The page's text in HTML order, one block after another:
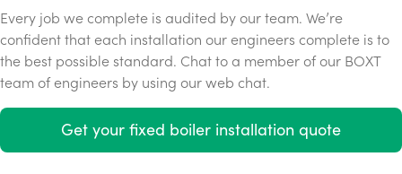
Every job we complete is audited by our team. We’re
confident that each installation our engineers complete is to
the best possible standard. Chat to a member of our BOXT
team of engineers by using our web chat.
Get your fixed boiler installation quote